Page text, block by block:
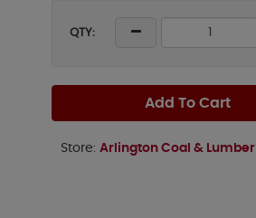
QTY:
Add To Cart
Store: Arlington Coal & Lumber